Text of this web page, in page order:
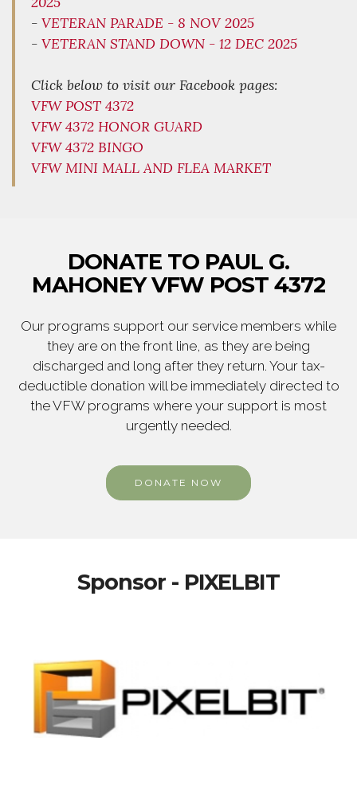
- VETERAN PARADE - 8 NOV 2025
- VETERAN STAND DOWN - 12 DEC 2025
Click below to visit our Facebook pages:
VFW POST 4372
VFW 4372 HONOR GUARD
VFW 4372 BINGO
VFW MINI MALL AND FLEA MARKET
DONATE TO PAUL G.
MAHONEY VFW POST 4372
Our programs support our service members while
they are on the front line, as they are being
discharged and long after they return. Your tax-
deductible donation will be immediately directed to
the VFW programs where your support is most
urgently needed.
DONATE NOW
Sponsor - PIXELBIT